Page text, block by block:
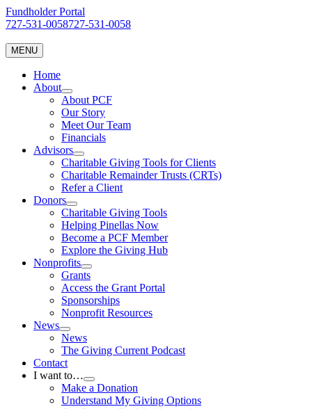
Skip
to
Fundholder Portal
727-531-0058727-531-0058
MENU
Home
About
About PCF
Our Story
Meet Our Team
Financials
Advisors
Charitable Giving Tools for Clients
Charitable Remainder Trusts (CRTs)
Refer a Client
Donors
Charitable Giving Tools
Helping Pinellas Now
Become a PCF Member
Explore the Giving Hub
Nonprofits
Grants
Access the Grant Portal
Sponsorships
Nonprofit Resources
News
News
The Giving Current Podcast
Contact
I want to…
Make a Donation
Understand My Giving Options